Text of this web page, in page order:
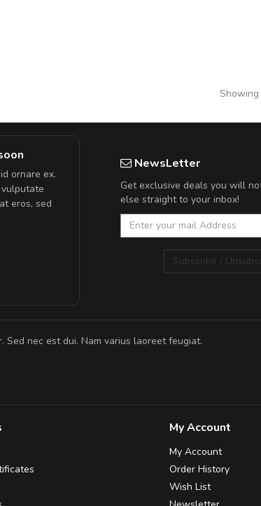
ornare ex.
eros, sed
NewsLetter
Get exclusive deals you will
else straight to your inbox!
Subscribe /
nec est dui. Nam varius laoreet feugiat.
My Account
My Account
Order History
Wish List